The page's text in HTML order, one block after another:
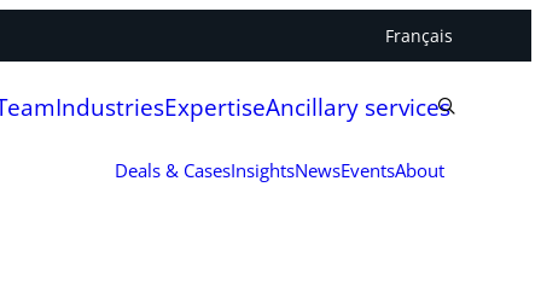
Français
IndustriesExpertiseAncillary services
Deals & CasesInsightsNewsEventsAbout